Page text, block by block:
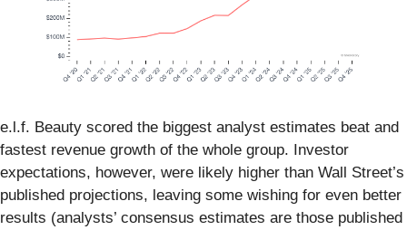
e.l.f. Beauty scored the biggest analyst estimates beat and
fastest revenue growth of the whole group. Investor
expectations, however, were likely higher than Wall Street’s
published projections, leaving some wishing for even better
results (analysts’ consensus estimates are those published